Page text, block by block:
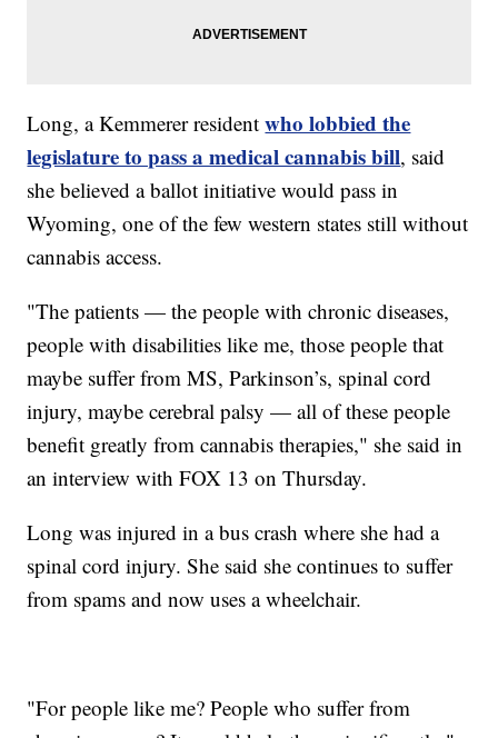
Long, a Kemmerer residentwho lobbied the
legislature to pass a medical cannabis bill, said
she believed a ballot initiative would pass in
Wyoming, one of the few western states still without
cannabis access.
"The patients — the people with chronic diseases,
people with disabilities like me, those people that
maybe suffer from MS, Parkinson’s, spinal cord
injury, maybe cerebral palsy — all of these people
benefit greatly from cannabis therapies," she said in
an interview with FOX 13 on Thursday.
Long was injured in a bus crash where she had a
spinal cord injury. She said she continues to suffer
from spams and now uses a wheelchair.
"For people like me? People who suffer from